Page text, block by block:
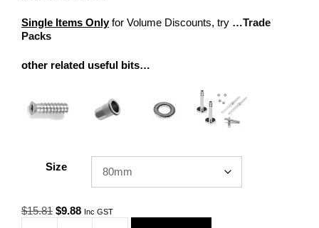
Single Items Onlyfor Volume Discounts, try …Trade
Packs
other related useful bits…
Size
$15.81 Original
$9.88Current
Inc GST